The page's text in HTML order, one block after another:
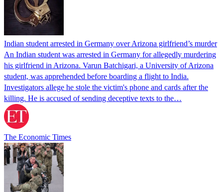
Indian student arrested in Germany over Arizona girlfriend’s murder
An Indian student was arrested in Germany for allegedly murdering
his girlfriend in Arizona. Varun Batchigari, a University of Arizona
student, was apprehended before boarding a flight to India.
Investigators allege he stole the victim's phone and cards after the
killing. He is accused of sending deceptive texts to the…
The Economic Times